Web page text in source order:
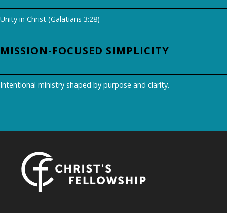
Unity in Christ (Galatians 3:28)
MISSION-FOCUSED SIMPLICITY
Intentional ministry shaped by purpose and clarity.